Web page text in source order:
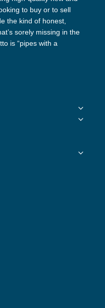
to buy or to sell
the kind of honest,
sorely missing in the
is “pipes with a
Toggle
Toggle
Toggle